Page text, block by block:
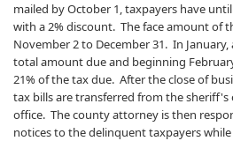
mailed by October 1, taxpayers have
with a 2% discount. The face amount of
November 2 to December 31. In
total amount due and beginning
21% of the tax due. After the close of
tax bills are transferred from the
office. The county attorney is then
notices to the delinquent taxpayers